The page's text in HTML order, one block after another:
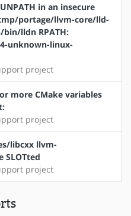
in an insecure
portage/llvm-core/lld-
lldn RPATH:
unknown-linux-
project
more CMake variables
project
libcxx llvm-
SLOTted
project